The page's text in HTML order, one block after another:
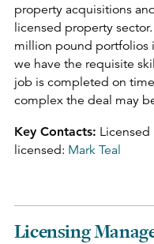
property acquisitions
licensed property
million pound portfolios
we have the requisite
job is completed on
complex the deal may
Key Contacts: Licensed
licensed: Mark Teal
Licensing